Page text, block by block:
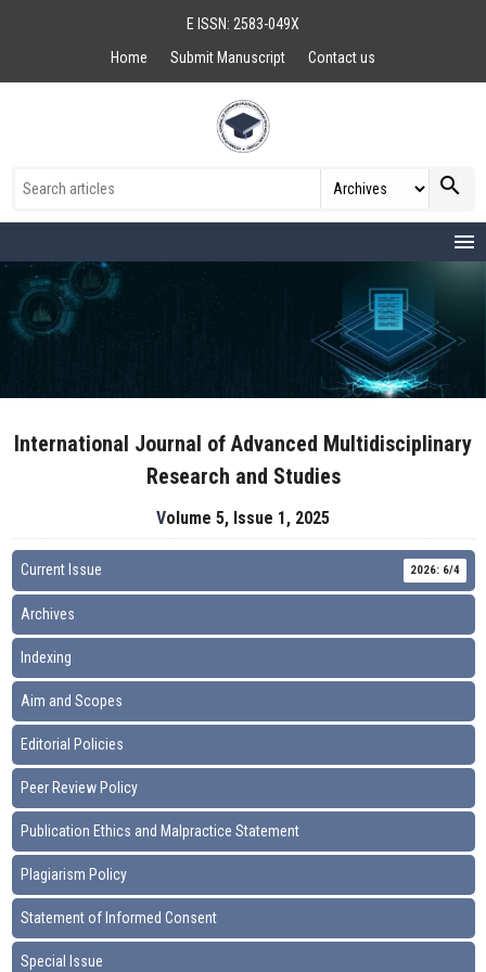
E ISSN: 2583-049X
Home
Submit Manuscript Contact us
search
menu
International Journal of Advanced Multidisciplinary
Research and Studies
Volume 5, Issue 1, 2025
Current Issue 2026: 6/4
Archives
Indexing
Aim and Scopes
Editorial Policies
Peer Review Policy
Publication Ethics and Malpractice Statement
Plagiarism Policy
Statement of Informed Consent
Special Issue